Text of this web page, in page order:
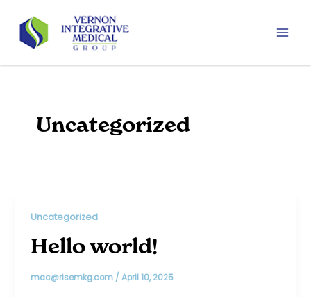
content
Uncategorized
Uncategorized
Hello world!
mac@risemkg.com /April 10, 2025